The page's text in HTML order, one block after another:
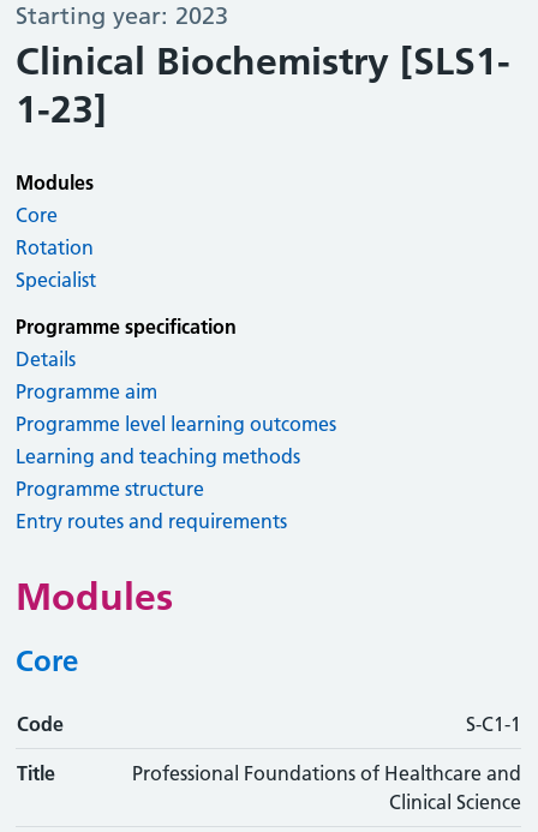
Starting year: 2023
Clinical Biochemistry [SLS1-
1-23]
Modules
Core
Rotation
Specialist
Programme specification
Details
Programme aim
Programme level learning outcomes
Learning and teaching methods
Programme structure
Entry routes and requirements
Modules
Core
Code
Code S-C1-1
Title
Professional Foundations of Healthcare and
Clinical Science